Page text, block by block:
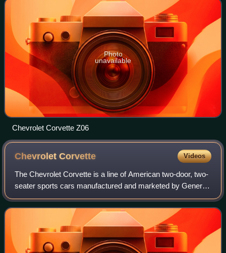
Photo
unavailable
Chevrolet Corvette Z06
ChevroletCorvette Videos
The Chevrolet Corvette is a line of American two-door, two-
seater sports cars manufactured and marketed by General
Motors under the Chevrolet marque since 1953. Throughout
eight generations, indicated